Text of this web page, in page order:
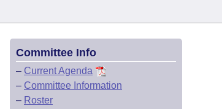
Committee Info
– Current Agenda
– Committee Information
– Roster